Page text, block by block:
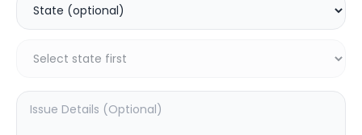
999
Add to Cart